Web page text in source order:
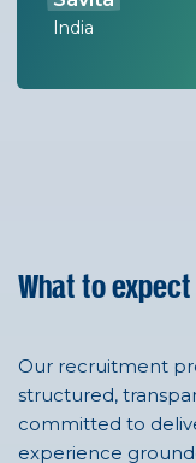
India
What to
Our recruitment
structured,
committed to
experience